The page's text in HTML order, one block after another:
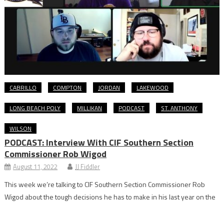
CABRILLO COMPTON JORDAN LAKEWOOD
LONG BEACH POLY MILLIKAN PODCAST ST. ANTHONY
WILSON
PODCAST: Interview With CIF Southern Section
Commissioner Rob Wigod
August 11, 2022 JJ Fiddler
This week we’re talking to CIF Southern Section Commissioner Rob
Wigod about the tough decisions he has to make in his last year on the